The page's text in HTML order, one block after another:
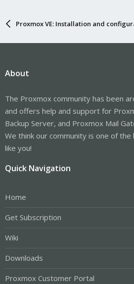
Proxmox VE: Installation and
About
The Proxmox community has been
and offers help and support for
Backup Server, and Proxmox Mail
We think our community is one of
like you!
Quick Navigation
Home
Get Subscription
Wiki
Downloads
Proxmox Customer Portal